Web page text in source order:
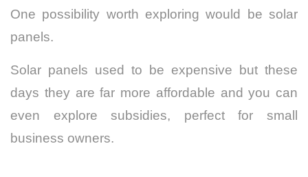
One possibility worth exploring would be solar
panels.
Solar panels used to be expensive but these
days they are far more affordable and you can
even explore subsidies, perfect for small
business owners.